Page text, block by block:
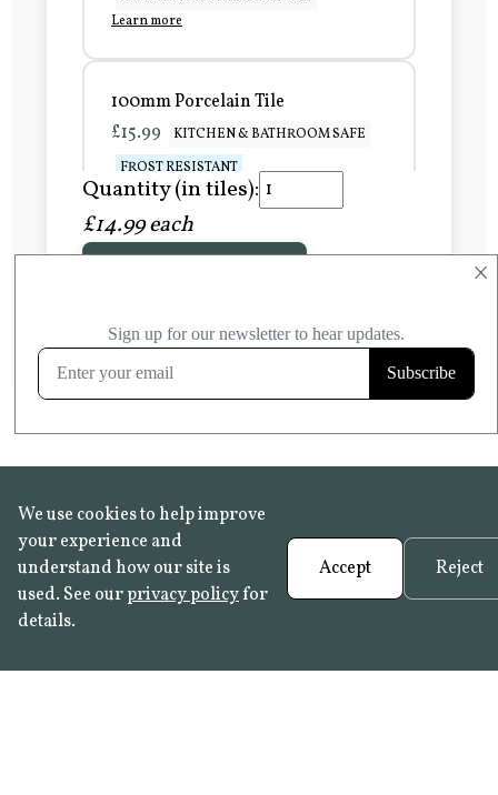
×
Learn more
100mm Porcelain Tile
£15.99
KITCHEN & BATHROOM SAFE
FROST RESISTANT
Learn more
FROST RESISTANT
Learn more
Quantity (in tiles):
£14.99 each
We use cookies to help improve
your experience and
understand how our site is
used. See ourprivacy policyfor
details.
Accept Reject